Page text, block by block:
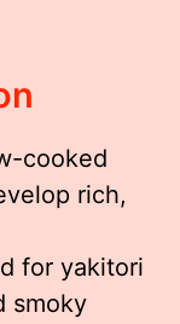
cooked
rich,
for yakitori
smoky